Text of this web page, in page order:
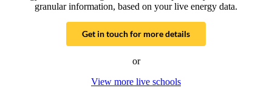
granular information, based on your live energy data.
Get in touch for more details
or
View more live schools